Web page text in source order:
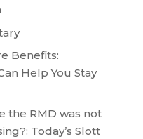
Benefits:
Help You Stay
the RMD was not
Today’s Slott